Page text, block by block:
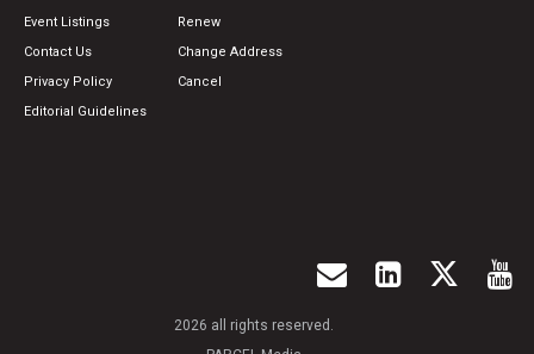
Event Listings
Contact Us
Privacy Policy
Editorial Guidelines
Renew
Change Address
Cancel
2026 all rights reserved.